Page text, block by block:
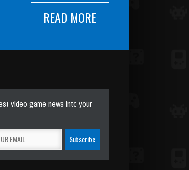
READ MORE
video game news into your